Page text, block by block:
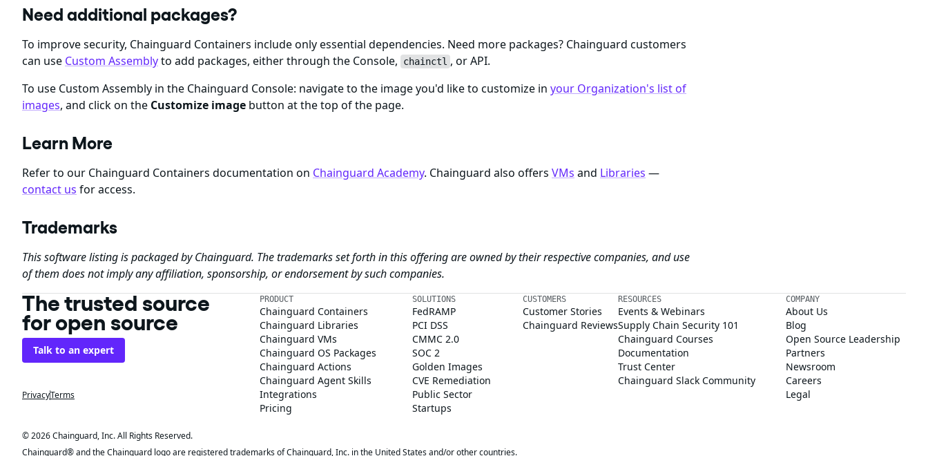
Need additional packages?
To improve security, Chainguard Containers include only essential dependencies. Need more packages? Chainguard customers
can use Custom Assemblyto add packages, either through the Console, chainctl , or API.
To use Custom Assembly in the Chainguard Console: navigate to the image you'd like to customize in your Organization's list of
images, and click on the Customize image button at the top of the page.
Learn More
Refer to our Chainguard Containers documentation on Chainguard Academy. Chainguard also offers VMs and Libraries —
contact us for access.
Trademarks
This software listing is packaged by Chainguard. The trademarks set forth in this offering are owned by their respective companies, and use
of them does not imply any affiliation, sponsorship, or endorsement by such companies.
The trusted source
for open source
Talk to an expert
PrivacyTerms
PRODUCT
Chainguard Containers
Chainguard Libraries
Chainguard VMs
Chainguard OS Packages
Chainguard Actions
Chainguard Agent Skills
Integrations
Pricing
SOLUTIONS
FedRAMP
PCI DSS
CMMC 2.0
SOC 2
Golden Images
CVE Remediation
Public Sector
Startups
CUSTOMERS
Customer Stories
Chainguard Reviews
RESOURCES
Events & Webinars
Supply Chain Security 101
Chainguard Courses
Documentation
Trust Center
Chainguard Slack Community
COMPANY
About Us
Blog
Open Source Leadership
Partners
Newsroom
Careers
Legal
© 2026 Chainguard, Inc. All Rights Reserved.
Chainguard® and the Chainguard logo are registered trademarks of Chainguard, Inc. in the United States and/or other countries.